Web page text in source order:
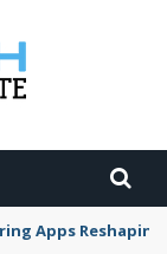
Apps Reshaping